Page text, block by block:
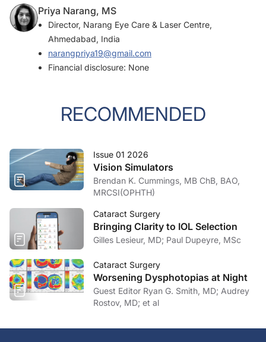
Priya Narang, MS
Director, Narang Eye Care & Laser Centre,
Ahmedabad, India
narangpriya19@gmail.com
Financial disclosure: None
RECOMMENDED
Issue 01 2026
Vision Simulators
Brendan K. Cummings, MB ChB, BAO,
MRCSI(OPHTH)
Cataract Surgery
Bringing Clarity to IOL Selection
Gilles Lesieur, MD; Paul Dupeyre, MSc
Cataract Surgery
Worsening Dysphotopias at Night
Guest Editor Ryan G. Smith, MD; Audrey
Rostov, MD; et al